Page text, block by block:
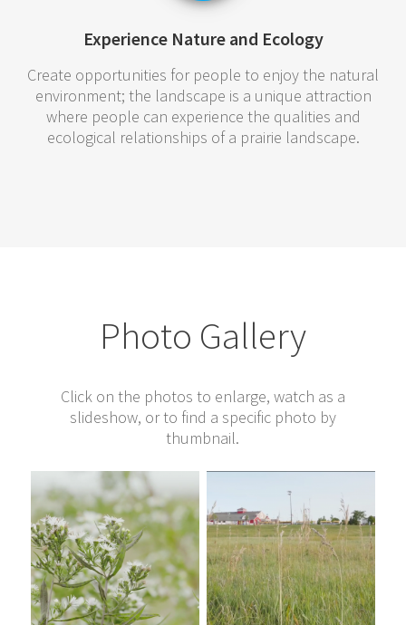
Experience Nature and Ecology
Create opportunities for people to enjoy the natural
environment; the landscape is a unique attraction
where people can experience the qualities and
ecological relationships of a prairie landscape.
Photo Gallery
Click on the photos to enlarge, watch as a
slideshow, or to find a specific photo by
thumbnail.